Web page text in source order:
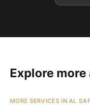
Explore more
MORE SERVICES IN AL